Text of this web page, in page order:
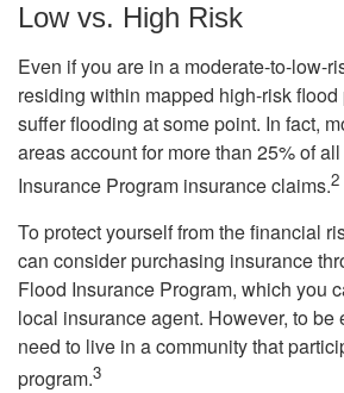
Low vs. High Risk
Even if you are in a moderate-to-low-
residing within mapped high-risk
suffer flooding at some point. In fact,
areas account for more than 25% of
Insurance Program insurance claims.2
To protect yourself from the financial
can consider purchasing insurance
Flood Insurance Program, which you
local insurance agent. However, to
need to live in a community that
program.3